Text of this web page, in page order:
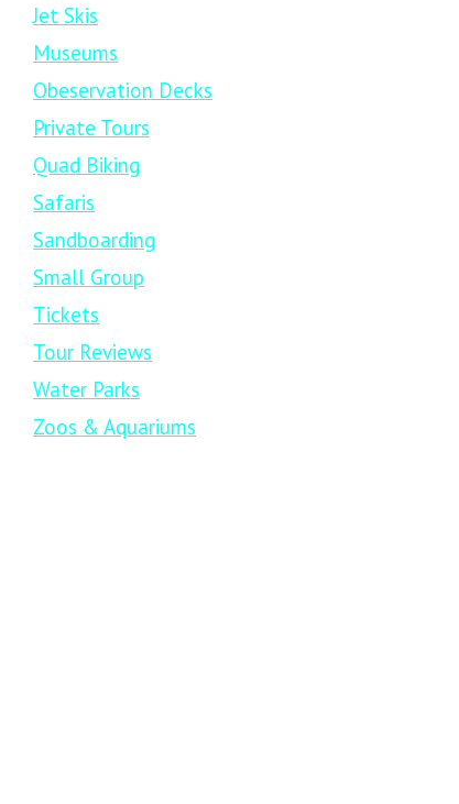
Jet Skis
Museums
Obeservation Decks
Private Tours
Quad Biking
Safaris
Sandboarding
Small Group
Tickets
Tour Reviews
Water Parks
Zoos & Aquariums